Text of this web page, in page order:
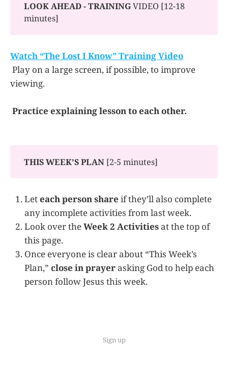
LOOK AHEAD - TRAININGVIDEO [12-18
minutes]
Watch “The Lost I Know” Training Video
Play on a large screen, if possible, to improve
viewing.
Practice explaining lesson to each other.
THIS WEEK’S PLAN [2-5 minutes]
Leteach person share if they’ll also complete
any incomplete activities from last week.
Look over theWeek 2 Activitiesat the top of
this page.
Once everyone is clear about “This Week’s
Plan,” close in prayerasking God to help each
person follow Jesus this week.
Sign up